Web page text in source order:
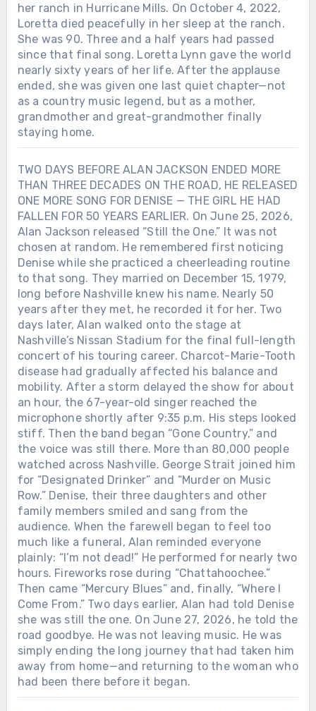
her ranch in Hurricane Mills. On October 4, 2022,
Loretta died peacefully in her sleep at the ranch.
She was 90. Three and a half years had passed
since that final song. Loretta Lynn gave the world
nearly sixty years of her life. After the applause
ended, she was given one last quiet chapter—not
as a country music legend, but as a mother,
grandmother and great-grandmother finally
staying home.
TWO DAYS BEFORE ALAN JACKSON ENDED MORE
THAN THREE DECADES ON THE ROAD, HE RELEASED
ONE MORE SONG FOR DENISE — THE GIRL HE HAD
FALLEN FOR 50 YEARS EARLIER. On June 25, 2026,
Alan Jackson released “Still the One.” It was not
chosen at random. He remembered first noticing
Denise while she practiced a cheerleading routine
to that song. They married on December 15, 1979,
long before Nashville knew his name. Nearly 50
years after they met, he recorded it for her. Two
days later, Alan walked onto the stage at
Nashville’s Nissan Stadium for the final full-length
concert of his touring career. Charcot-Marie-Tooth
disease had gradually affected his balance and
mobility. After a storm delayed the show for about
an hour, the 67-year-old singer reached the
microphone shortly after 9:35 p.m. His steps looked
stiff. Then the band began “Gone Country,” and
the voice was still there. More than 80,000 people
watched across Nashville. George Strait joined him
for “Designated Drinker” and “Murder on Music
Row.” Denise, their three daughters and other
family members smiled and sang from the
audience. When the farewell began to feel too
much like a funeral, Alan reminded everyone
plainly: “I’m not dead!” He performed for nearly two
hours. Fireworks rose during “Chattahoochee.”
Then came “Mercury Blues” and, finally, “Where I
Come From.” Two days earlier, Alan had told Denise
she was still the one. On June 27, 2026, he told the
road goodbye. He was not leaving music. He was
simply ending the long journey that had taken him
away from home—and returning to the woman who
had been there before it began.